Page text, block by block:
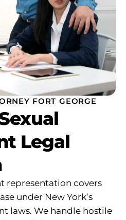
FORT GEORGE
Legal
representation covers
under New York’s
laws. We handle hostile